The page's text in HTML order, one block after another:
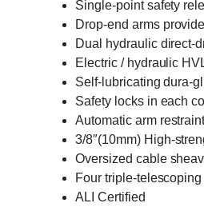
Single-point safety
Drop-end arms
Dual hydraulic direct-
Electric / hydraulic
Self-lubricating dura-
Safety locks in each
Automatic arm
3/8″(10mm) High-
Oversized cable
Four triple-
ALI Certified